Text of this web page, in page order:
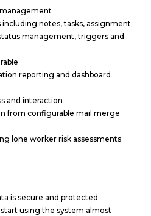
management
notes, tasks, assignment
management, triggers and
reporting and dashboard
and interaction
from configurable mail merge
lone worker risk assessments
is secure and protected
using the system almost